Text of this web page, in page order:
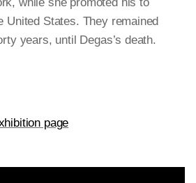
United States. They remained
years, until Degas’s death.
page